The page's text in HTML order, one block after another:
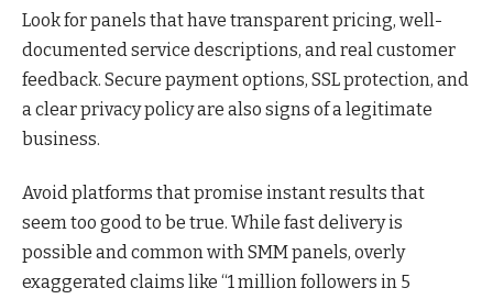
Look for panels that have transparent pricing, well-
documented service descriptions, and real customer
feedback. Secure payment options, SSL protection, and
a clear privacy policy are also signs of a legitimate
business.
Avoid platforms that promise instant results that
seem too good to be true. While fast delivery is
possible and common with SMM panels, overly
exaggerated claims like “1 million followers in 5